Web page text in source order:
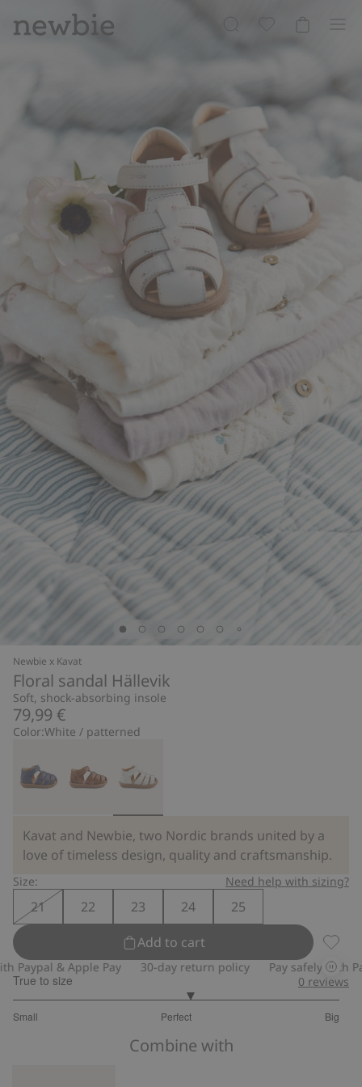
Newbie x Kavat
Floral sandal Hällevik
Soft, shock-absorbing insole
79,99 €
Color:White / patterned
Kavat and Newbie, two Nordic brands united by a
love of timeless design, quality and craftsmanship.
Size: Need help with sizing?
21 22 23 24
25
Add to cart
& Apple Pay 30-day return policy Pay safely with
True to size
Small Perfect Big
3.166666666666667
out
0 reviews
Combine with